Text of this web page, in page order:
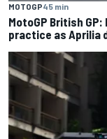
MOTOGP45 min
MotoGP British
practice as Aprilia